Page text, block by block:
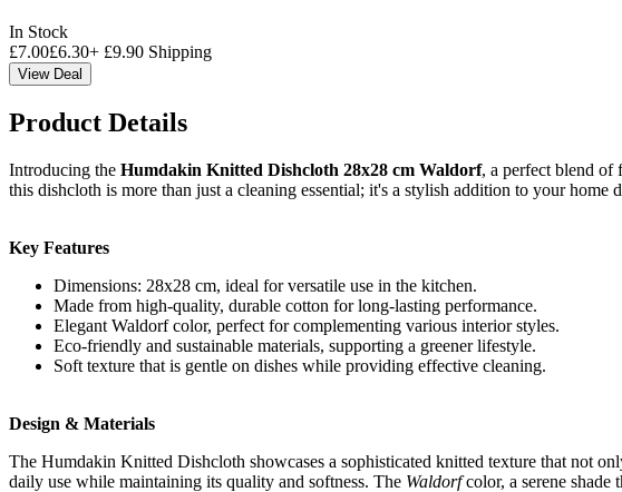
In Stock
£7.00£6.30+ £9.90 Shipping
View Deal
Product Details
Introducing the Humdakin Knitted Dishcloth 28x28 cm Waldorf, a perfect blend of
this dishcloth is more than just a cleaning essential; it's a stylish addition to your home
Key Features
Dimensions: 28x28 cm, ideal for versatile use in the kitchen.
Made from high-quality, durable cotton for long-lasting performance.
Elegant Waldorf color, perfect for complementing various interior styles.
Eco-friendly and sustainable materials, supporting a greener lifestyle.
Soft texture that is gentle on dishes while providing effective cleaning.
Design & Materials
The Humdakin Knitted Dishcloth showcases a sophisticated knitted texture that not
daily use while maintaining its quality and softness. The Waldorfcolor, a serene shade